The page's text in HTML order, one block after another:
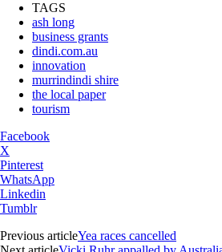
TAGS
ash long
business grants
dindi.com.au
innovation
murrindindi shire
the local paper
tourism
Facebook
X
Pinterest
WhatsApp
Linkedin
Tumblr
Previous articleYea races cancelled